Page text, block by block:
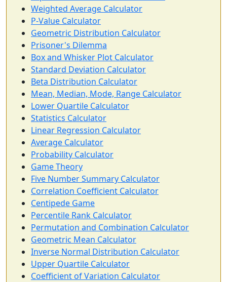
Weighted Average Calculator
P-Value Calculator
Geometric Distribution Calculator
Prisoner's Dilemma
Box and Whisker Plot Calculator
Standard Deviation Calculator
Beta Distribution Calculator
Mean, Median, Mode, Range Calculator
Lower Quartile Calculator
Statistics Calculator
Linear Regression Calculator
Average Calculator
Probability Calculator
Game Theory
Five Number Summary Calculator
Correlation Coefficient Calculator
Centipede Game
Percentile Rank Calculator
Permutation and Combination Calculator
Geometric Mean Calculator
Inverse Normal Distribution Calculator
Upper Quartile Calculator
Coefficient of Variation Calculator